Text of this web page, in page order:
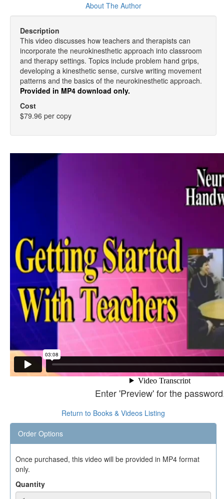
About The Author
Description
This video discusses how teachers and therapists can
incorporate the neurokinesthetic approach into classroom
and therapy settings. Topics include problem hand grips,
developing a kinesthetic sense, cursive writing movement
patterns and the basics of the neurokinesthetic approach.
Provided in MP4 download only.
Cost
$79.96 per copy
Enter 'Preview' for the
Return to Books & Videos Listing
Order Options
Once purchased, this video will be provided in MP4 format
only.
Quantity